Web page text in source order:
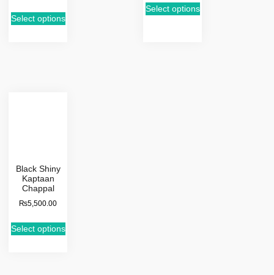
Select options
Select options
Black Shiny
Kaptaan
Chappal
₨5,500.00
Select options